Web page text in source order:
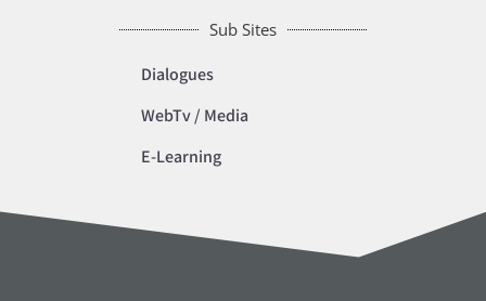
Sub Sites
Dialogues
WebTv / Media
E-Learning